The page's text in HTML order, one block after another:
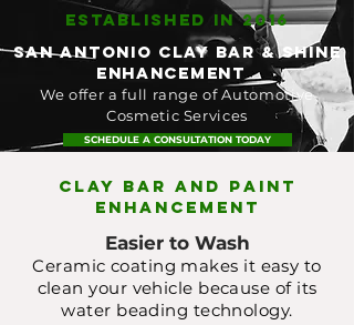
ESTABLISHED IN 2016
sAN ANTONIO CLAY bAR & sHINE
ENHANCEMENT
We offer a full range of Automotive
Cosmetic Services
SCHEDULE A CONSULTATION TODAY
CLAY BAR AND PAINT
ENHANCEMENT
Easier to Wash
Ceramic coating makes it easy to
clean your vehicle because of its
water beading technology.